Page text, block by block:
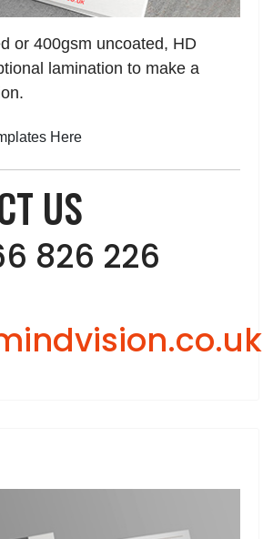
or 400gsm uncoated, HD
lamination to make a
Here
US
826 226